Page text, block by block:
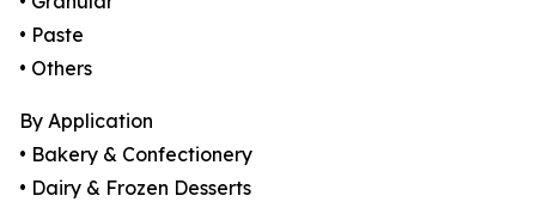
• Paste
• Others
By Application
• Bakery & Confectionery
• Dairy & Frozen Desserts